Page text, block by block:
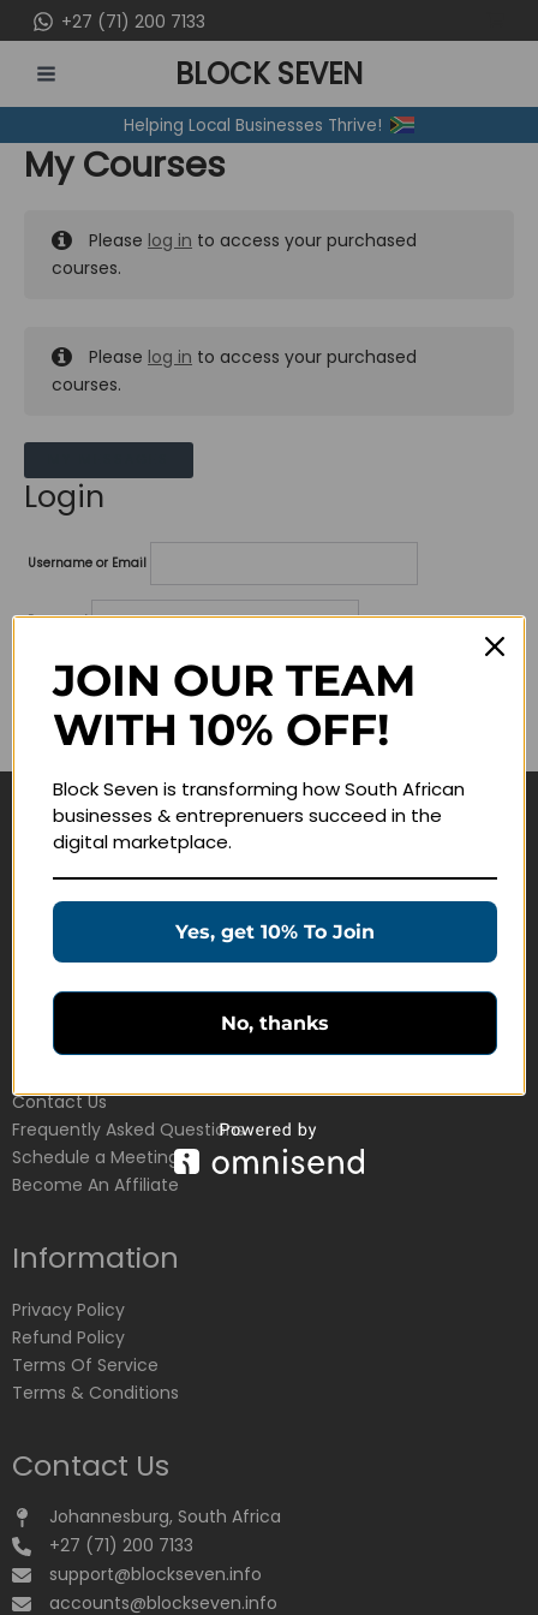
to
content
+27 (71) 200 7133
MENU
BLOCK SEVEN
Helping Local Businesses Thrive!
My Courses
Please log in to access your purchased
courses.
Please log in to access your purchased
courses.
Login
Username or Email
Password
Lost your password?
Remember me
Navigate
Education Products
Customer Service
Contact Us
Frequently Asked Questions
Schedule a Meeting
Become An Affiliate
Information
Privacy Policy
Refund Policy
Terms Of Service
Terms & Conditions
Contact Us
Johannesburg, South Africa
+27 (71) 200 7133
support@blockseven.info
accounts@blockseven.info
JOIN OUR TEAM
WITH 10% OFF!
Block Seven is transforming how South African
businesses & entreprenuers succeed in the
digital marketplace.
Yes, get 10% To Join
No, thanks